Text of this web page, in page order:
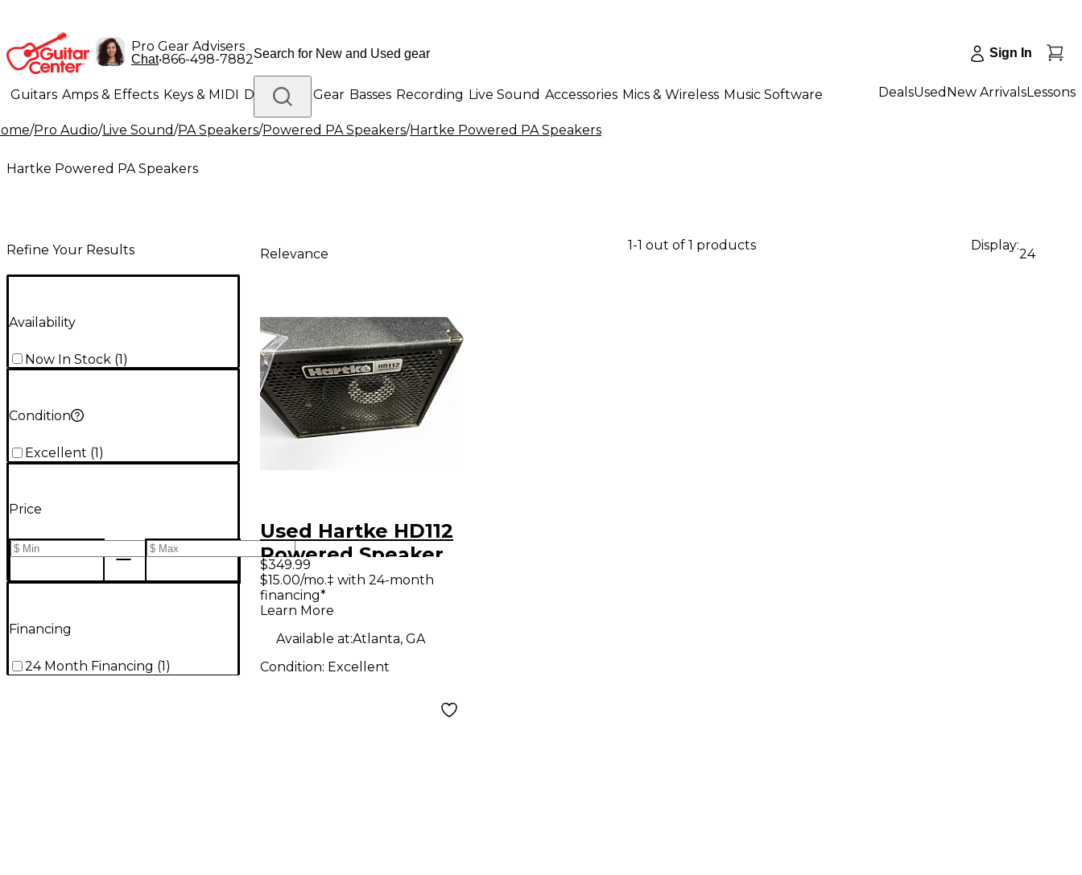
Pro Gear Advisers
Chat•866-498-7882 Sign In
Guitars Amps & Effects Keys & MIDI Drums DJ Gear Basses Recording Live Sound Accessories Mics & Wireless Music Software
Lighting Band & Orchestra Platinum Gear
DealsUsed New ArrivalsLessons
/Pro Audio/Live Sound/PA Speakers/Powered PA Speakers/Hartke Powered PA Speakers
Hartke Powered PA Speakers
Refine Your Results
Availability
Now In Stock (1)
Condition
Excellent (1 )
Price
Financing
24 Month Financing (1)
Relevance
1-1 out of 1 products Display:
24
Used Hartke HD112
Powered Speaker
$349.99
$15.00/mo.‡ with 24-month
financing*
Learn More
Available at:Atlanta, GA
Condition: Excellent